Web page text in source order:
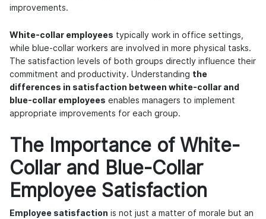
improvements.
White-collar employees typically work in office settings,
while blue-collar workers are involved in more physical tasks.
The satisfaction levels of both groups directly influence their
commitment and productivity. Understanding the
differences in satisfaction between white-collar and
blue-collar employees enables managers to implement
appropriate improvements for each group.
The Importance of White-
Collar and Blue-Collar
Employee Satisfaction
Employee satisfaction is not just a matter of morale but an